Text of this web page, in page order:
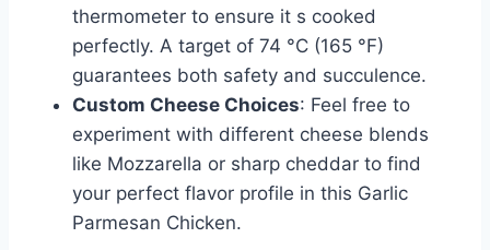
thermometer to ensure it s cooked
perfectly. A target of 74 °C (165 °F)
guarantees both safety and succulence.
Custom Cheese Choices: Feel free to
experiment with different cheese blends
like Mozzarella or sharp cheddar to find
your perfect flavor profile in this Garlic
Parmesan Chicken.